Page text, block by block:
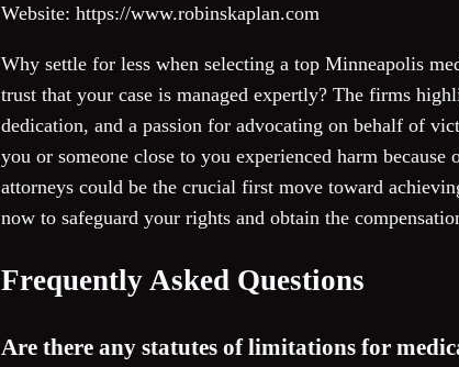
Website: https://www.robinskaplan.com
Why settle for less when selecting a top Minneapolis
trust that your case is managed expertly? The firms
dedication, and a passion for advocating on behalf of
you or someone close to you experienced harm
attorneys could be the crucial first move toward
now to safeguard your rights and obtain the
Frequently Asked Questions
Are there any statutes of limitations for